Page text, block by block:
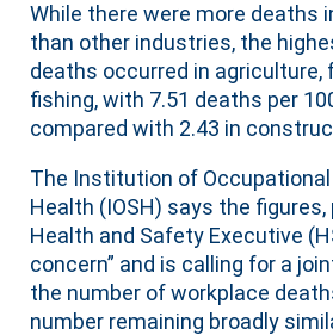
While there were more deaths
than other industries, the
deaths occurred in agriculture,
fishing, with 7.51 deaths per
compared with 2.43 in
The Institution of
Health (IOSH) says the
Health and Safety Executive
concern” and is calling for a
the number of workplace
number remaining broadly